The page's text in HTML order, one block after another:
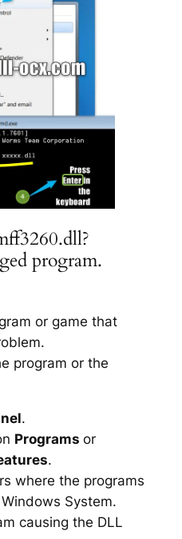
program.
or game that
program or the
.
Programs or
.
where the programs
System.
causing the DLL